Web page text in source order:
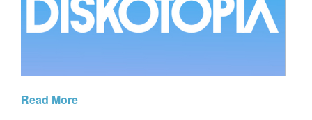
Read More